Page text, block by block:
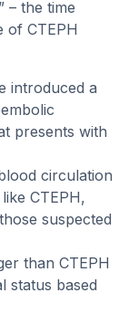
– the time
of CTEPH
introduced a
presents with
circulation
CTEPH,
suspected
than CTEPH
status based